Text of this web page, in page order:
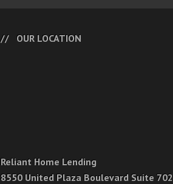
OUR LOCATION
Reliant Home Lending
8550 United Plaza Boulevard Suite 702